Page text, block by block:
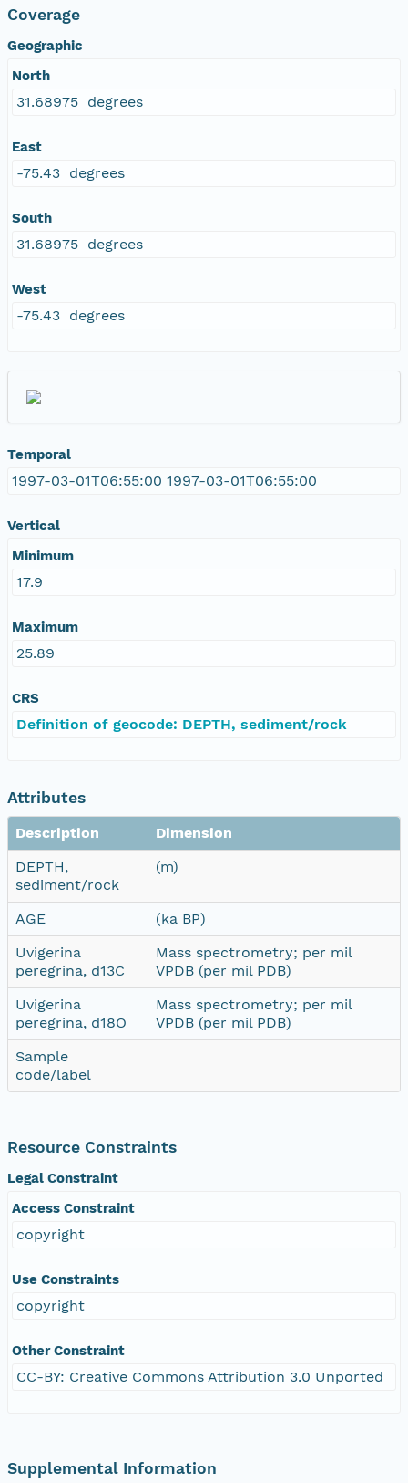
Coverage
Geographic
North
31.68975 degrees
East
-75.43 degrees
South
31.68975 degrees
West
-75.43 degrees
Temporal
1997-03-01T06:55:00 1997-03-01T06:55:00
Vertical
Minimum
17.9
Maximum
25.89
CRS
Definition of geocode: DEPTH, sediment/rock
Attributes
Description
Dimension
DEPTH,
sediment/rock
(m)
AGE
(ka BP)
Uvigerina
peregrina, d13C
Mass spectrometry; per mil
VPDB (per mil PDB)
Uvigerina
peregrina, d18O
Mass spectrometry; per mil
VPDB (per mil PDB)
Sample
code/label
Resource Constraints
Legal Constraint
Access Constraint
copyright
Use Constraints
copyright
Other Constraint
CC-BY: Creative Commons Attribution 3.0 Unported
Supplemental Information